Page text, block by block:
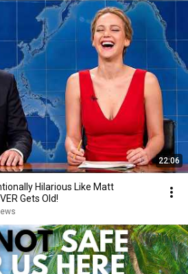
22:06
Hilarious Like Matt
Gets Old!